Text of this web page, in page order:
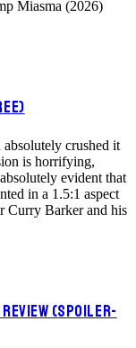
Miasma (2026)
absolutely crushed it
is horrifying,
evident that
in a 1.5:1 aspect
Curry Barker and his
(SPOILER-